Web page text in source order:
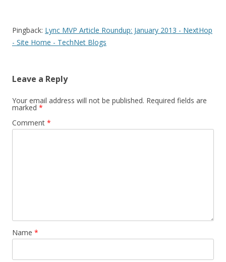
Pingback: Lync MVP Article Roundup: January 2013 - NextHop
- Site Home - TechNet Blogs
Leave a Reply
Your email address will not be published. Required fields are
marked *
Comment *
Name *